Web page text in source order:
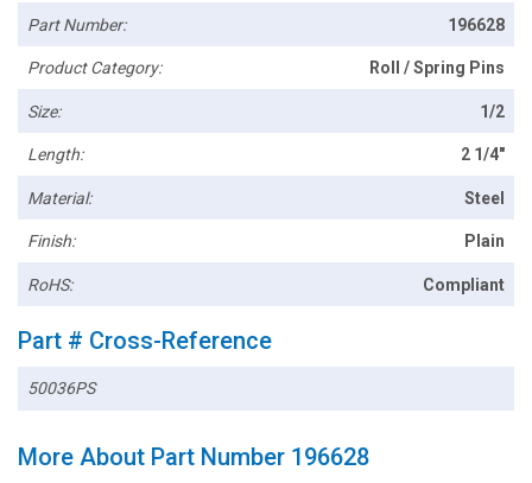
Part Number: 196628
Product Category: Roll / Spring Pins
Size: 1/2
Length: 2 1/4"
Material: Steel
Finish: Plain
RoHS: Compliant
Part # Cross-Reference
50036PS
More About Part Number 196628